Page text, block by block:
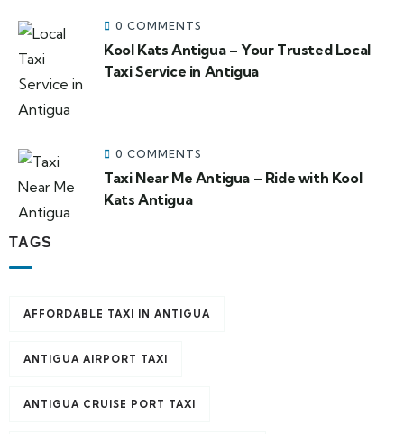
0 COMMENTS
Kool Kats Antigua – Your Trusted Local
Taxi Service in Antigua
0 COMMENTS
Taxi Near Me Antigua – Ride with Kool
Kats Antigua
TAGS
AFFORDABLE TAXI IN ANTIGUA
ANTIGUA AIRPORT TAXI
ANTIGUA CRUISE PORT TAXI